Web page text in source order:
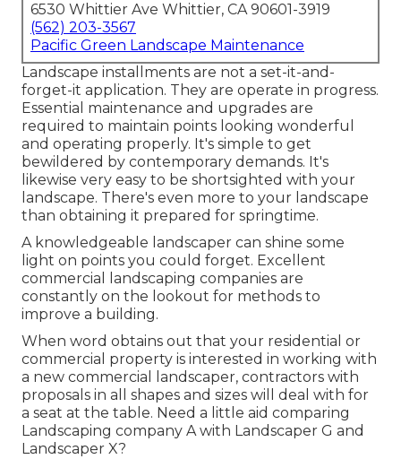
6530 Whittier Ave Whittier, CA 90601-3919
(562) 203-3567
Pacific Green Landscape Maintenance
Landscape installments are not a set-it-and-
forget-it application. They are operate in progress.
Essential maintenance and upgrades are
required to maintain points looking wonderful
and operating properly. It's simple to get
bewildered by contemporary demands. It's
likewise very easy to be shortsighted with your
landscape. There's even more to your landscape
than obtaining it prepared for springtime.
A knowledgeable landscaper can shine some
light on points you could forget. Excellent
commercial landscaping companies are
constantly on the lookout for methods to
improve a building.
When word obtains out that your residential or
commercial property is interested in working with
a new commercial landscaper, contractors with
proposals in all shapes and sizes will deal with for
a seat at the table. Need a little aid comparing
Landscaping company A with Landscaper G and
Landscaper X?